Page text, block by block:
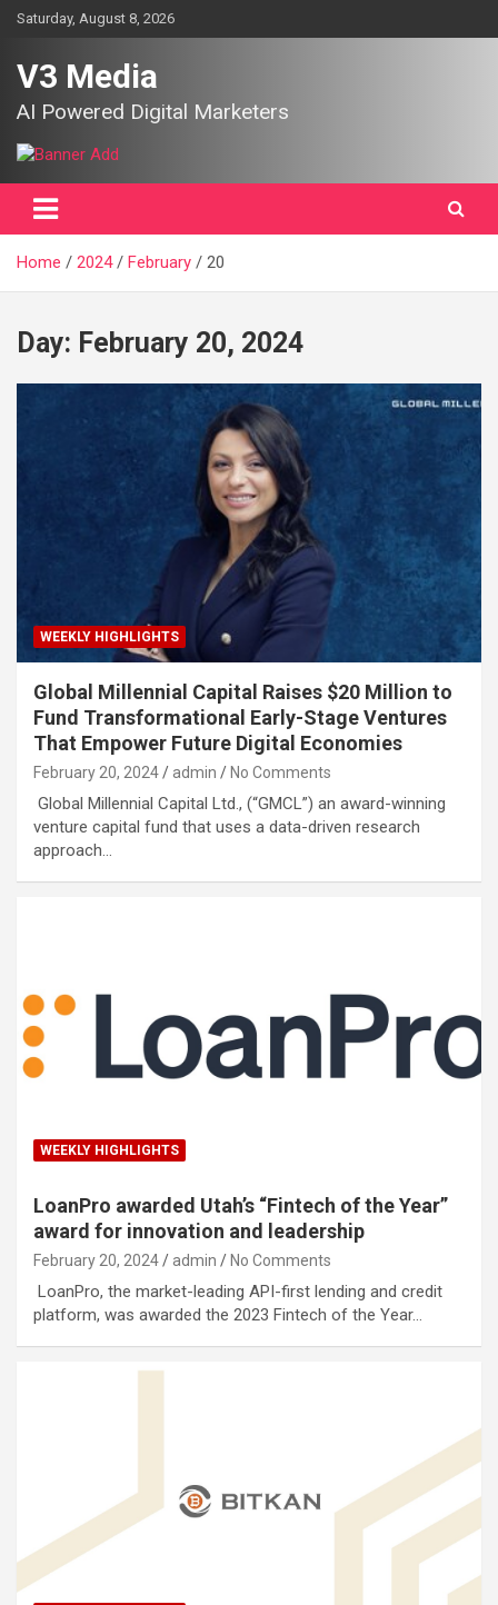
SkipSaturday, August 8, 2026
V3 Media
AI Powered Digital Marketers
Home 2024 February 20
Day: February 20, 2024
WEEKLY HIGHLIGHTS
Global Millennial Capital Raises $20 Million to
Fund Transformational Early-Stage Ventures
That Empower Future Digital Economies
February 20, 2024 admin No Comments
Global Millennial Capital Ltd., (“GMCL”) an award-winning
venture capital fund that uses a data-driven research
approach…
WEEKLY HIGHLIGHTS
LoanPro awarded Utah’s “Fintech of the Year”
award for innovation and leadership
February 20, 2024 admin No Comments
LoanPro, the market-leading API-first lending and credit
platform, was awarded the 2023 Fintech of the Year…